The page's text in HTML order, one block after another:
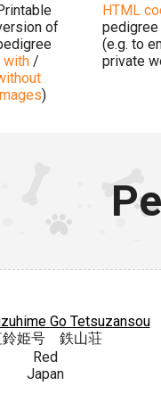
of
with /
)
HTML
pedigree
(e.g. to
private
Go Tetsuzansou
鈴姫号 鉄山荘
Red
Japan